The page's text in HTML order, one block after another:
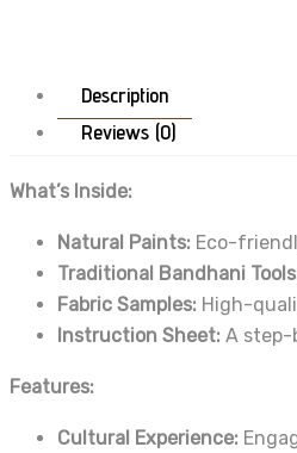
Description
Reviews (0)
What’s Inside:
Natural Paints: Eco-
Traditional Bandhani
Fabric Samples: High-
Instruction Sheet: A step-
Features:
Cultural Experience: